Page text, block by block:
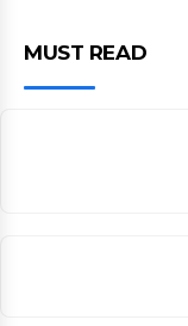
MUST READ